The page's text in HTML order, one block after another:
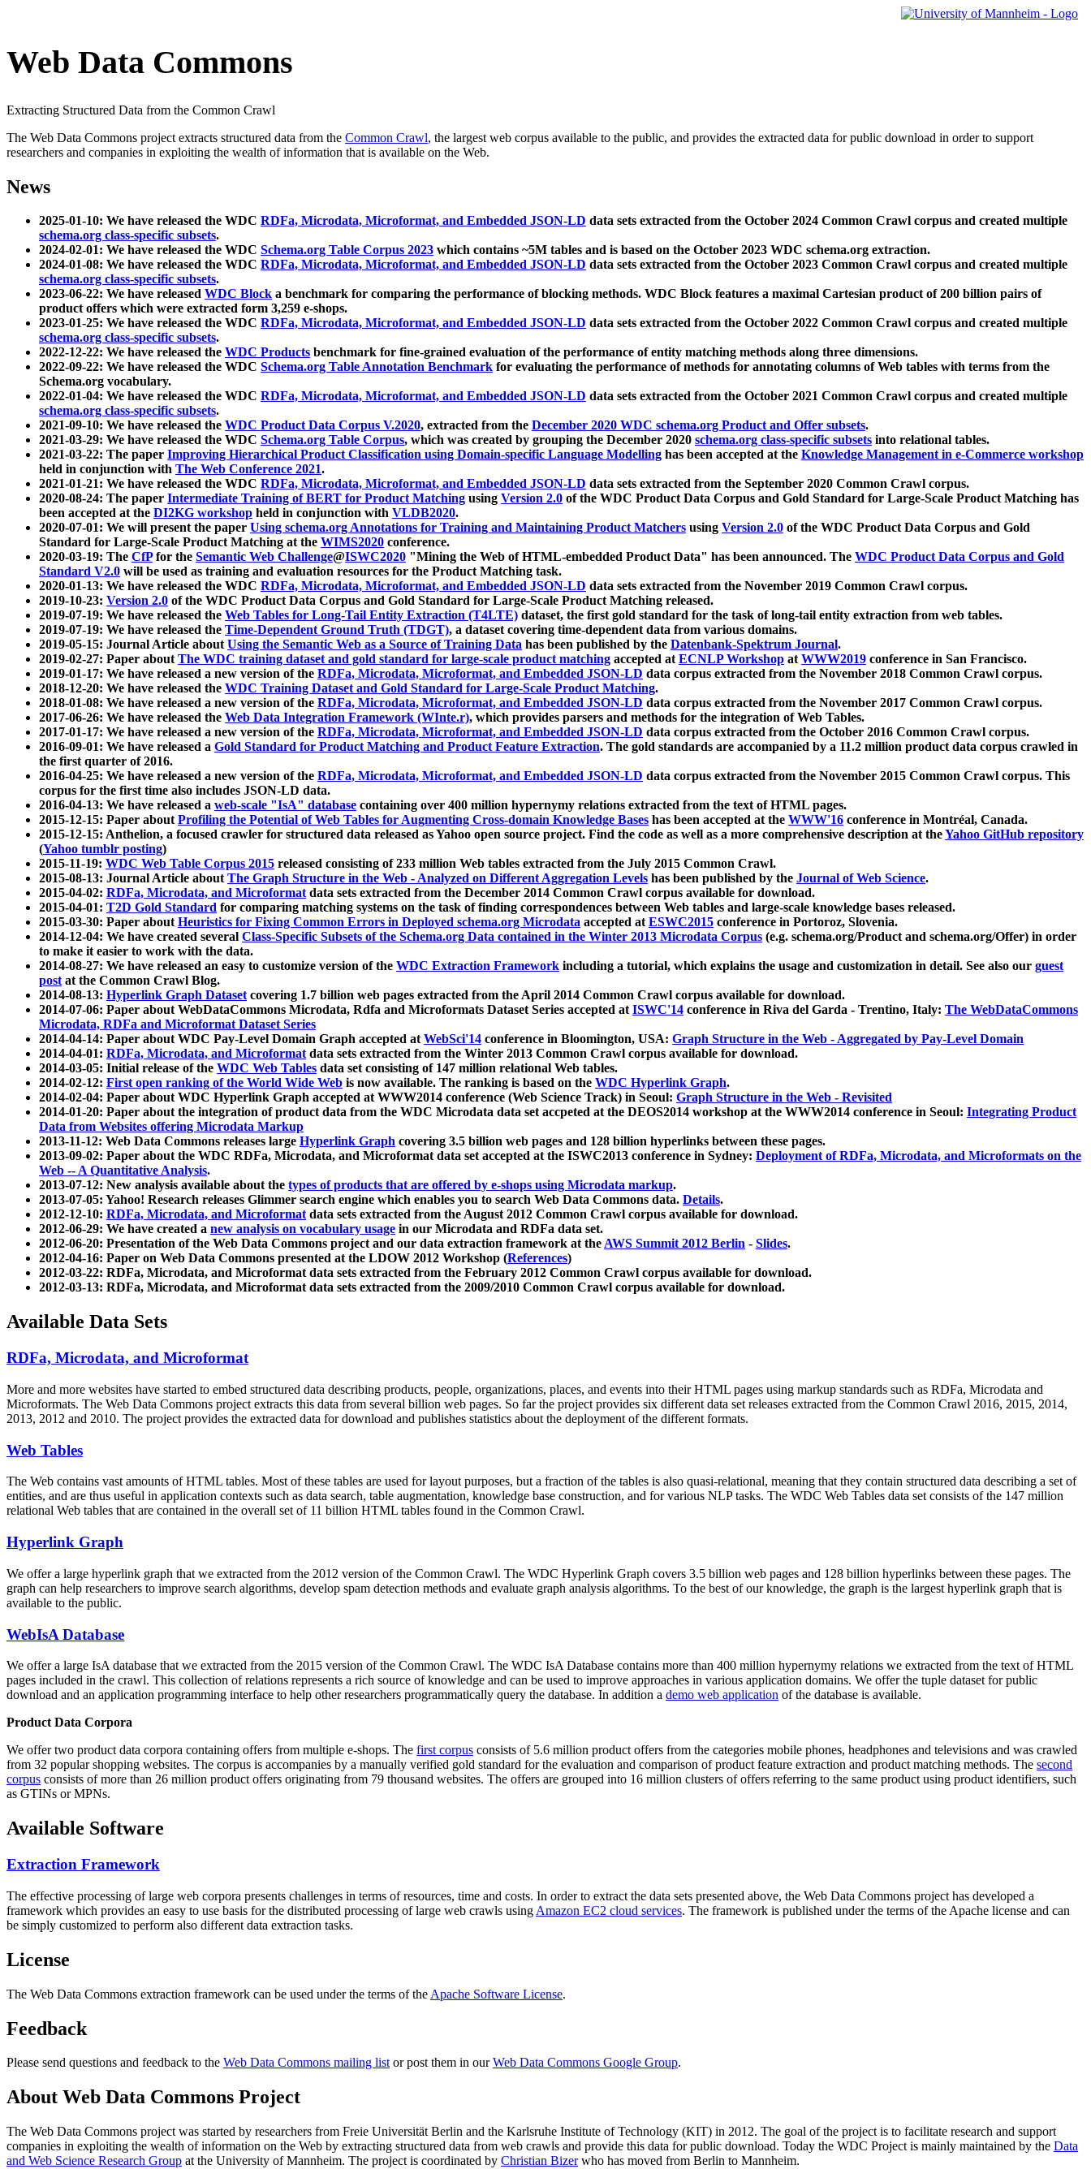
Web Data Commons
Extracting Structured Data from the Common Crawl
The Web Data Commons project extracts structured data from the Common Crawl, the largest web corpus available to the public, and provides the extracted data for public download in order to support
researchers and companies in exploiting the wealth of information that is available on the Web.
News
2025-01-10: We have released the WDC RDFa, Microdata, Microformat, and Embedded JSON-LD data sets extracted from the October 2024 Common Crawl corpus and created multiple
schema.org class-specific subsets.
2024-02-01: We have released the WDC Schema.org Table Corpus 2023 which contains ~5M tables and is based on the October 2023 WDC schema.org extraction.
2024-01-08: We have released the WDC RDFa, Microdata, Microformat, and Embedded JSON-LD data sets extracted from the October 2023 Common Crawl corpus and created multiple
schema.org class-specific subsets.
2023-06-22: We have released WDC Block a benchmark for comparing the performance of blocking methods. WDC Block features a maximal Cartesian product of 200 billion pairs of
product offers which were extracted form 3,259 e-shops.
2023-01-25: We have released the WDC RDFa, Microdata, Microformat, and Embedded JSON-LD data sets extracted from the October 2022 Common Crawl corpus and created multiple
schema.org class-specific subsets.
2022-12-22: We have released the WDC Products benchmark for fine-grained evaluation of the performance of entity matching methods along three dimensions.
2022-09-22: We have released the WDC Schema.org Table Annotation Benchmark for evaluating the performance of methods for annotating columns of Web tables with terms from the
Schema.org vocabulary.
2022-01-04: We have released the WDC RDFa, Microdata, Microformat, and Embedded JSON-LD data sets extracted from the October 2021 Common Crawl corpus and created multiple
schema.org class-specific subsets.
2021-09-10: We have released the WDC Product Data Corpus V.2020, extracted from the December 2020 WDC schema.org Product and Offer subsets.
2021-03-29: We have released the WDC Schema.org Table Corpus, which was created by grouping the December 2020 schema.org class-specific subsets into relational tables.
2021-03-22: The paper Improving Hierarchical Product Classification using Domain-specific Language Modelling has been accepted at the Knowledge Management in e-Commerce workshop
held in conjunction with The Web Conference 2021.
2021-01-21: We have released the WDC RDFa, Microdata, Microformat, and Embedded JSON-LD data sets extracted from the September 2020 Common Crawl corpus.
2020-08-24: The paper Intermediate Training of BERT for Product Matching using Version 2.0 of the WDC Product Data Corpus and Gold Standard for Large-Scale Product Matching has
been accepted at the DI2KG workshop held in conjunction with VLDB2020.
2020-07-01: We will present the paper Using schema.org Annotations for Training and Maintaining Product Matchers using Version 2.0 of the WDC Product Data Corpus and Gold
Standard for Large-Scale Product Matching at the WIMS2020 conference.
2020-03-19: The CfPfor the Semantic Web Challenge@ISWC2020 "Mining the Web of HTML-embedded Product Data" has been announced. The WDC Product Data Corpus and Gold
Standard V2.0 will be used as training and evaluation resources for the Product Matching task.
2020-01-13: We have released the WDC RDFa, Microdata, Microformat, and Embedded JSON-LD data sets extracted from the November 2019 Common Crawl corpus.
2019-10-23: Version 2.0 of the WDC Product Data Corpus and Gold Standard for Large-Scale Product Matching released.
2019-07-19: We have released the Web Tables for Long-Tail Entity Extraction (T4LTE) dataset, the first gold standard for the task of long-tail entity extraction from web tables.
2019-07-19: We have released the Time-Dependent Ground Truth (TDGT), a dataset covering time-dependent data from various domains.
2019-05-15: Journal Article aboutUsing the Semantic Web as a Source of Training Data has been published by the Datenbank-Spektrum Journal.
2019-02-27: Paper aboutThe WDC training dataset and gold standard for large-scale product matching accepted atECNLP Workshop atWWW2019 conference in San Francisco.
2019-01-17: We have released a new version of the RDFa, Microdata, Microformat, and Embedded JSON-LD data corpus extracted from the November 2018 Common Crawl corpus.
2018-12-20: We have released the WDC Training Dataset and Gold Standard for Large-Scale Product Matching.
2018-01-08: We have released a new version of the RDFa, Microdata, Microformat, and Embedded JSON-LD data corpus extracted from the November 2017 Common Crawl corpus.
2017-06-26: We have released the Web Data Integration Framework (WInte.r), which provides parsers and methods for the integration of Web Tables.
2017-01-17: We have released a new version of the RDFa, Microdata, Microformat, and Embedded JSON-LD data corpus extracted from the October 2016 Common Crawl corpus.
2016-09-01: We have released a Gold Standard for Product Matching and Product Feature Extraction. The gold standards are accompanied by a 11.2 million product data corpus crawled in
the first quarter of 2016.
2016-04-25: We have released a new version of the RDFa, Microdata, Microformat, and Embedded JSON-LD data corpus extracted from the November 2015 Common Crawl corpus. This
corpus for the first time also includes JSON-LD data.
2016-04-13: We have released a web-scale "IsA" database containing over 400 million hypernymy relations extracted from the text of HTML pages.
2015-12-15: Paper aboutProfiling the Potential of Web Tables for Augmenting Cross-domain Knowledge Bases has been accepted at the WWW'16 conference in Montréal, Canada.
2015-12-15: Anthelion, a focused crawler for structured data released as Yahoo open source project. Find the code as well as a more comprehensive description at theYahoo GitHub repository
(Yahoo tumblr posting)
2015-11-19: WDC Web Table Corpus 2015 released consisting of 233 million Web tables extracted from the July 2015 Common Crawl.
2015-08-13: Journal Article aboutThe Graph Structure in the Web - Analyzed on Different Aggregation Levels has been published by the Journal of Web Science.
2015-04-02: RDFa, Microdata, and Microformatdata sets extracted from the December 2014 Common Crawl corpus available for download.
2015-04-01: T2D Gold Standard for comparing matching systems on the task of finding correspondences between Web tables and large-scale knowledge bases released.
2015-03-30: Paper aboutHeuristics for Fixing Common Errors in Deployed schema.org Microdata accepted atESWC2015 conference in Portoroz, Slovenia.
2014-12-04: We have created several Class-Specific Subsets of the Schema.org Data contained in the Winter 2013 Microdata Corpus (e.g. schema.org/Product and schema.org/Offer) in order
to make it easier to work with the data.
2014-08-27: We have released an easy to customize version of the WDC Extraction Framework including a tutorial, which explains the usage and customization in detail. See also our guest
postat the Common Crawl Blog.
2014-08-13: Hyperlink Graph Datasetcovering 1.7 billion web pages extracted from the April 2014 Common Crawl corpus available for download.
2014-07-06: Paper about WebDataCommons Microdata, Rdfa and Microformats Dataset Series accepted atISWC'14 conference in Riva del Garda - Trentino, Italy: The WebDataCommons
Microdata, RDFa and Microformat Dataset Series
2014-04-14: Paper about WDC Pay-Level Domain Graph accepted atWebSci'14 conference in Bloomington, USA: Graph Structure in the Web - Aggregated by Pay-Level Domain
2014-04-01: RDFa, Microdata, and Microformatdata sets extracted from the Winter 2013 Common Crawl corpus available for download.
2014-03-05: Initial release of the WDC Web Tables data set consisting of 147 million relational Web tables.
2014-02-12: First open ranking of the World Wide Web is now available. The ranking is based on the WDC Hyperlink Graph.
2014-02-04: Paper about WDC Hyperlink Graph accepted at WWW2014 conference (Web Science Track) in Seoul: Graph Structure in the Web - Revisited
2014-01-20: Paper about the integration of product data from the WDC Microdata data set accpeted at the DEOS2014 workshop at the WWW2014 conference in Seoul: Integrating Product
Data from Websites offering Microdata Markup
2013-11-12: Web Data Commons releases large Hyperlink Graph covering 3.5 billion web pages and 128 billion hyperlinks between these pages.
2013-09-02: Paper about the WDC RDFa, Microdata, and Microformat data set accepted at the ISWC2013 conference in Sydney: Deployment of RDFa, Microdata, and Microformats on the
Web -- A Quantitative Analysis.
2013-07-12: New analysis available about the types of products that are offered by e-shops using Microdata markup.
2013-07-05: Yahoo! Research releases Glimmer search engine which enables you to search Web Data Commons data. Details.
2012-12-10: RDFa, Microdata, and Microformatdata sets extracted from the August 2012 Common Crawl corpus available for download.
2012-06-29: We have created a new analysis on vocabulary usage in our Microdata and RDFa data set.
2012-06-20: Presentation of the Web Data Commons project and our data extraction framework at theAWS Summit 2012 Berlin - Slides.
2012-04-16: Paper on Web Data Commons presented at the LDOW 2012 Workshop (References)
2012-03-22: RDFa, Microdata, and Microformat data sets extracted from the February 2012 Common Crawl corpus available for download.
2012-03-13: RDFa, Microdata, and Microformat data sets extracted from the 2009/2010 Common Crawl corpus available for download.
Available Data Sets
RDFa, Microdata, and Microformat
More and more websites have started to embed structured data describing products, people, organizations, places, and events into their HTML pages using markup standards such as RDFa, Microdata and
Microformats. The Web Data Commons project extracts this data from several billion web pages. So far the project provides six different data set releases extracted from the Common Crawl 2016, 2015, 2014,
2013, 2012 and 2010. The project provides the extracted data for download and publishes statistics about the deployment of the different formats.
Web Tables
The Web contains vast amounts ofHTML tables. Most of these tables are used for layout purposes, but a fraction of the tables is also quasi-relational, meaning that they contain structured data describing a set of
entities, and are thus useful in application contexts such as data search, table augmentation, knowledge base construction, and for various NLP tasks. The WDC Web Tables data set consists of the 147 million
relational Web tables that are contained in the overall set of 11 billion HTML tables found in the Common Crawl.
Hyperlink Graph
We offer a large hyperlink graph that we extracted from the 2012 version of the Common Crawl. The WDC Hyperlink Graph covers 3.5 billion web pages and 128 billion hyperlinks between these pages. The
graph can help researchers to improve search algorithms, develop spam detection methods and evaluate graph analysis algorithms. To the best of our knowledge, the graph is the largest hyperlink graph that is
available to the public.
WebIsA Database
We offer a large IsA database that we extracted from the 2015 version of the Common Crawl. The WDC IsA Database contains more than 400 million hypernymy relations we extracted from the text of HTML
pages included in the crawl. This collection of relations represents a rich source of knowledge and can be used to improve approaches in various application domains. We offer the tuple dataset for public
download and an application programming interface to help other researchers programmatically query the database. In addition a demo web application of the database is available.
Product Data Corpora
We offer two product data corpora containing offers from multiple e-shops. The first corpus consists of 5.6 million product offers from the categories mobile phones, headphones and televisions and was crawled
from 32 popular shopping websites. The corpus is accompanies by a manually verified gold standard for the evaluation and comparison of product feature extraction and product matching methods. The second
corpus consists of more than 26 million product offers originating from 79 thousand websites. The offers are grouped into 16 million clusters of offers referring to the same product using product identifiers, such
as GTINs or MPNs.
Available Software
Extraction Framework
The effective processing of large web corpora presents challenges in terms of resources, time and costs. In order to extract the data sets presented above, the Web Data Commons project has developed a
framework which provides an easy to use basis for the distributed processing of large web crawls using Amazon EC2 cloud services. The framework is published under the terms of the Apache license and can
be simply customized to perform also different data extraction tasks.
License
The Web Data Commons extraction framework can be used under the terms of the Apache Software License.
Feedback
Please send questions and feedback to the Web Data Commons mailing listor post them in ourWeb Data Commons Google Group.
About Web Data Commons Project
The Web Data Commons project was started by researchers from Freie Universität Berlin and the Karlsruhe Institute of Technology (KIT) in 2012. The goal of the project is to facilitate research and support
companies in exploiting the wealth of information on the Web by extracting structured data from web crawls and provide this data for public download. Today the WDC Project is mainly maintained by the Data
and Web Science Research Group at the University of Mannheim. The project is coordinated by Christian Bizerwho has moved from Berlin to Mannheim.